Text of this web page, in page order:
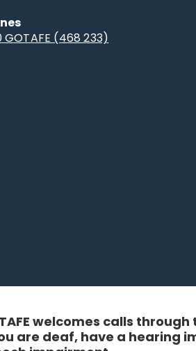
GOTAFE (468 233)
welcomes calls
are deaf, have a hearing